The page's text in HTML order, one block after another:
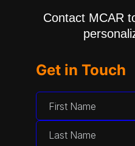
Contact MCAR
Get in Touch